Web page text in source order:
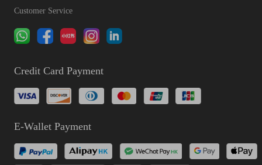
Customer Service
Credit Card Payment
E-Wallet Payment